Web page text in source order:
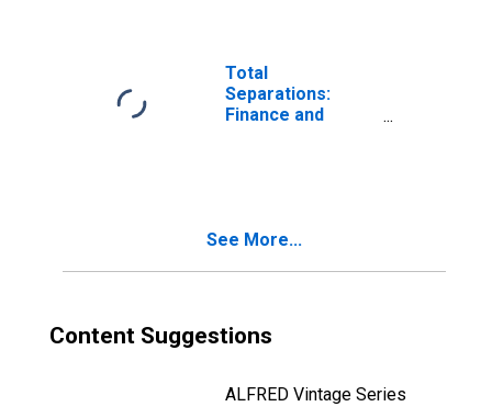
Total
Separations:
Finance and
See More...
Content Suggestions
ALFRED Vintage Series